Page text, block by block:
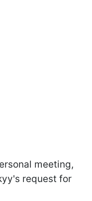
meeting,
request for